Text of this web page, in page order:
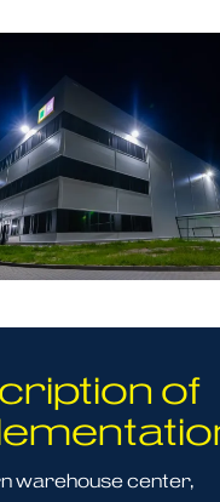
of
warehouse center,